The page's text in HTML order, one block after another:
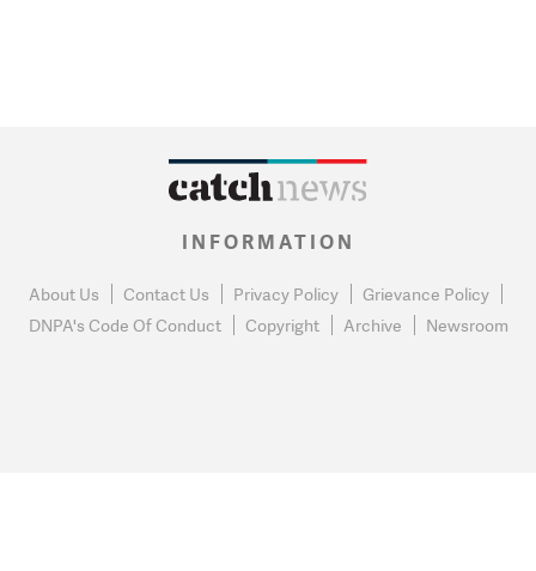
INFORMATION
About Us Contact Us Privacy Policy
Grievance Policy
DNPA's Code Of Conduct
Copyright Archive Newsroom